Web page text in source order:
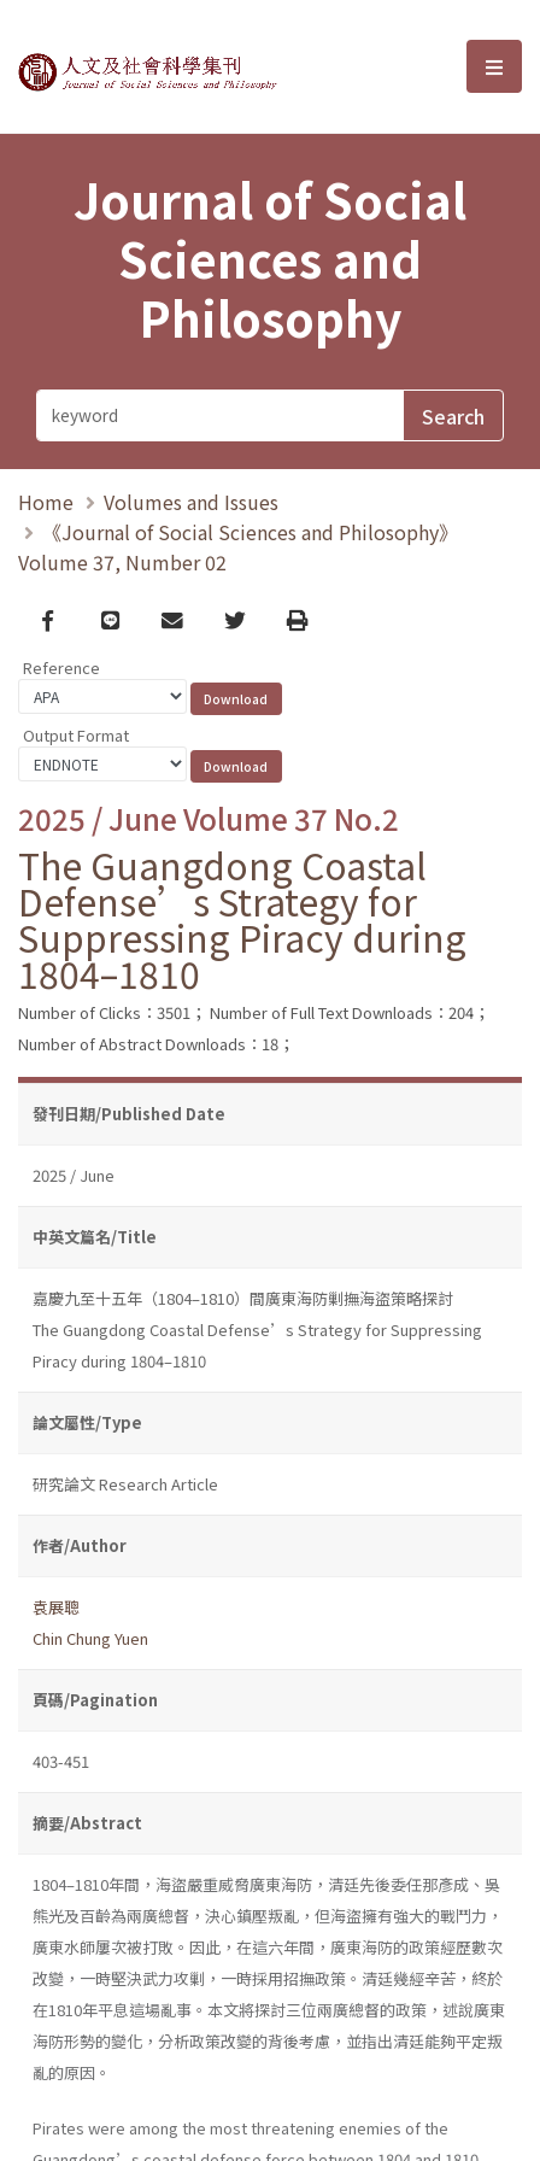
Journal of Social Sciences and選
Journal of Social
Sciences and
Philosophy
Home
Volumes and Issues
《Journal of Social Sciences and Philosophy》
Volume 37, Number 02
Facebook
line email TwitterPrint
Reference
Output Format
2025 / June Volume 37 No.2
The Guangdong Coastal
Defense’s Strategy for
Suppressing Piracy during
1804–1810
Number of Clicks：3501； Number of Full Text Downloads：204；
Number of Abstract Downloads：18；
發刊日期/Published Date
2025 / June
中英文篇名/Title
嘉慶九至十五年（1804–1810）間廣東海防剿撫海盜策略探討
The Guangdong Coastal Defense’s Strategy for Suppressing
Piracy during 1804–1810
論文屬性/Type
研究論文 Research Article
作者/Author
袁展聰
Chin Chung Yuen
頁碼/Pagination
403-451
摘要/Abstract
1804–1810年間，海盜嚴重威脅廣東海防，清廷先後委任那彥成、吳
熊光及百齡為兩廣總督，決心鎮壓叛亂，但海盜擁有強大的戰鬥力，
廣東水師屢次被打敗。因此，在這六年間，廣東海防的政策經歷數次
改變，一時堅決武力攻剿，一時採用招撫政策。清廷幾經辛苦，終於
在1810年平息這場亂事。本文將探討三位兩廣總督的政策，述說廣東
海防形勢的變化，分析政策改變的背後考慮，並指出清廷能夠平定叛
亂的原因。
Pirates were among the most threatening enemies of the